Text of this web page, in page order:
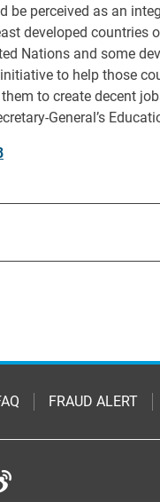
be perceived as an
developed countries
Nations and some
to help those
to create decent
General’s
FRAUD ALERT